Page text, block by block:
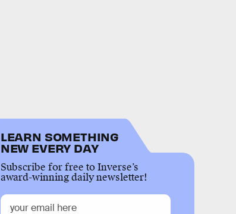
LEARN SOMETHING
NEW EVERY DAY
Subscribe for free to Inverse’s
award-winning daily newsletter!